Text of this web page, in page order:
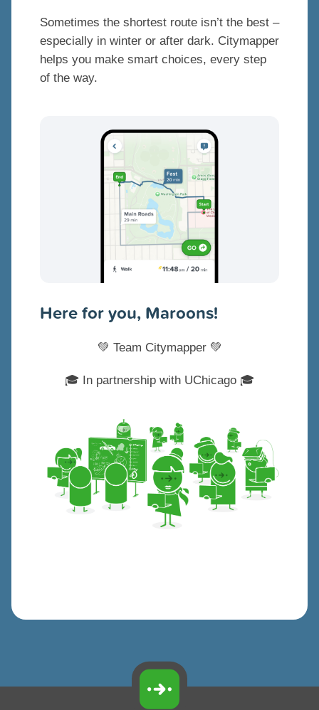
Sometimes the shortest route isn’t the best –
especially in winter or after dark. Citymapper
helps you make smart choices, every step
of the way.
Here for you, Maroons!
💚 Team Citymapper 💚
🎓 In partnership with UChicago 🎓